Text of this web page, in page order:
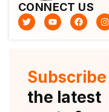
CONNECT US
T
w
i
Y
o
u
F
a
c
k
I
n
s
a
m
Subscribe
the latest